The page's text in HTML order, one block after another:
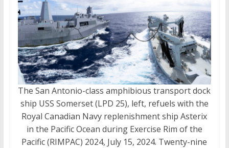
The San Antonio-class amphibious transport dock
ship USS Somerset (LPD 25), left, refuels with the
Royal Canadian Navy replenishment ship Asterix
in the Pacific Ocean during Exercise Rim of the
Pacific (RIMPAC) 2024, July 15, 2024. Twenty-nine